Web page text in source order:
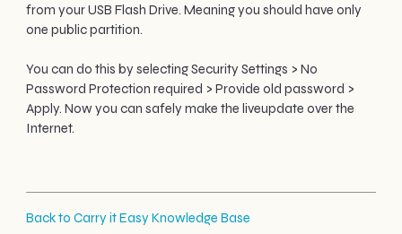
from your USB Flash Drive. Meaning you should have only
one public partition.
You can do this by selecting Security Settings > No
Password Protection required > Provide old password >
Apply. Now you can safely make the liveupdate over the
Internet.
Back to Carry it Easy Knowledge Base